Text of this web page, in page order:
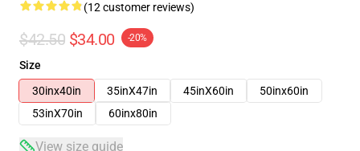
(12 customer reviews)
$42.50 $34.00 -20%
Size
30inx40in
35inX47in 45inX60in
50inx60in
53inX70in
60inx80in
View size guide